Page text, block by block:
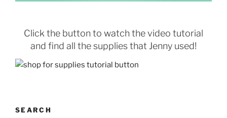
Click the button to watch the video tutorial
and find all the supplies that Jenny used!
SEARCH